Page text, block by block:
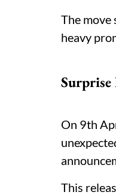
The move
heavy
Surprise
On 9th
This